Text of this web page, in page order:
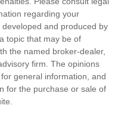
regarding your
and produced by
topic that may be of
the named broker-dealer,
firm. The opinions
general information, and
for the purchase or sale of